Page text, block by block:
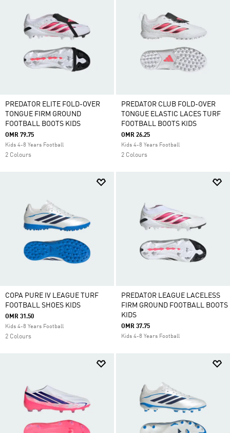
PREDATOR ELITE FOLD-OVER
TONGUE FIRM GROUND
FOOTBALL BOOTS KIDS
OMR 79.75
Kids 4-8 Years Football
2 Colours
PREDATOR CLUB FOLD-OVER
TONGUE ELASTIC LACES TURF
FOOTBALL BOOTS KIDS
OMR 26.25
Kids 4-8 Years Football
2 Colours
COPA PURE IV LEAGUE TURF
FOOTBALL SHOES KIDS
OMR 31.50
Kids 4-8 Years Football
2 Colours
PREDATOR LEAGUE LACELESS
FIRM GROUND FOOTBALL BOOTS
KIDS
OMR 37.75
Kids 4-8 Years Football